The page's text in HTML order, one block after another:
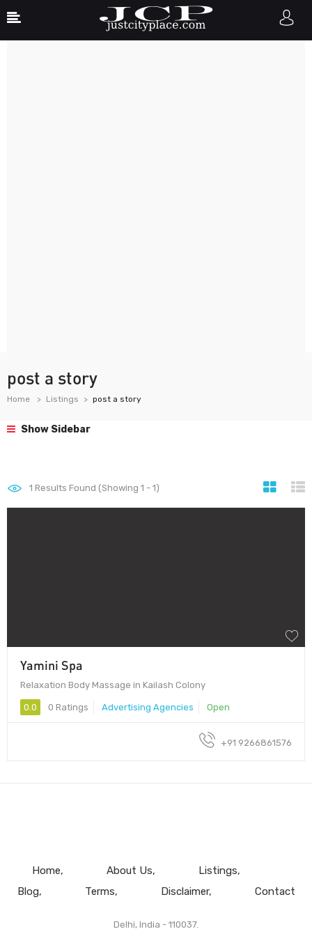
post a story
Home Listings post a story
Show Sidebar
1 Results Found (Showing 1 - 1)
Yamini Spa
Relaxation Body Massage in Kailash Colony
0.0 0 Ratings Advertising Agencies Open
+91 9266861576
Home About Us
Listings
Blog
Terms Disclaimer Contact
Delhi, India - 110037.